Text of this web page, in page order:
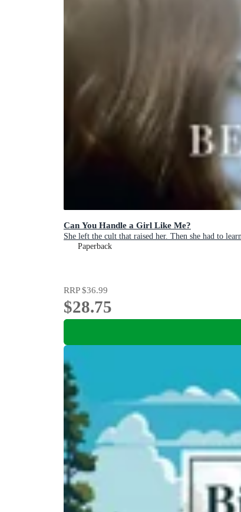
Can You Handle a Girl Like Me?
She left the cult that raised her. Then she had to
Paperback
RRP$36.99
$28.75